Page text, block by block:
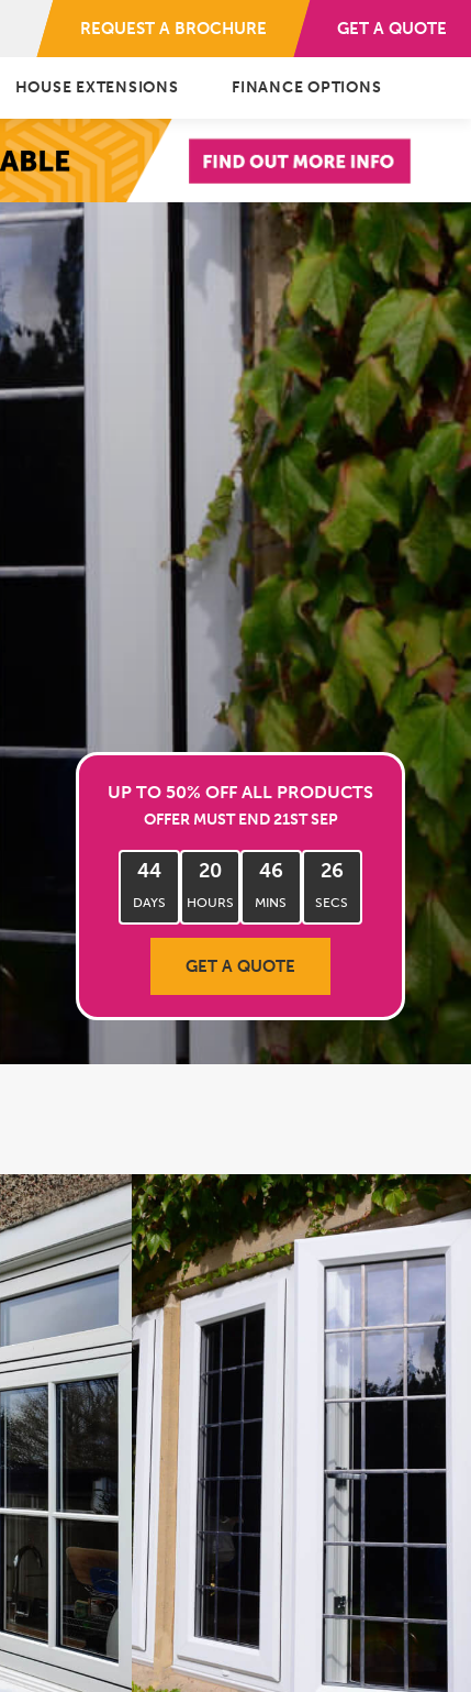
REQUEST A BROCHURE GET A QUOTE
HOUSE EXTENSIONS FINANCE OPTIONS
UP TO 50% OFF ALL PRODUCTS
OFFER MUST END 21ST SEP
44
DAYS
20
HOURS
46
MINS
24
SECS
GET A QUOTE